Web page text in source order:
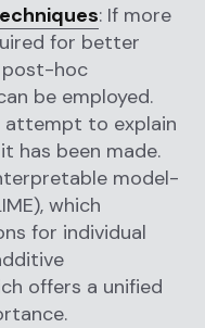
: If more
for better
post-hoc
be employed.
attempt to explain
has been made.
model-
which
for individual
offers a unified